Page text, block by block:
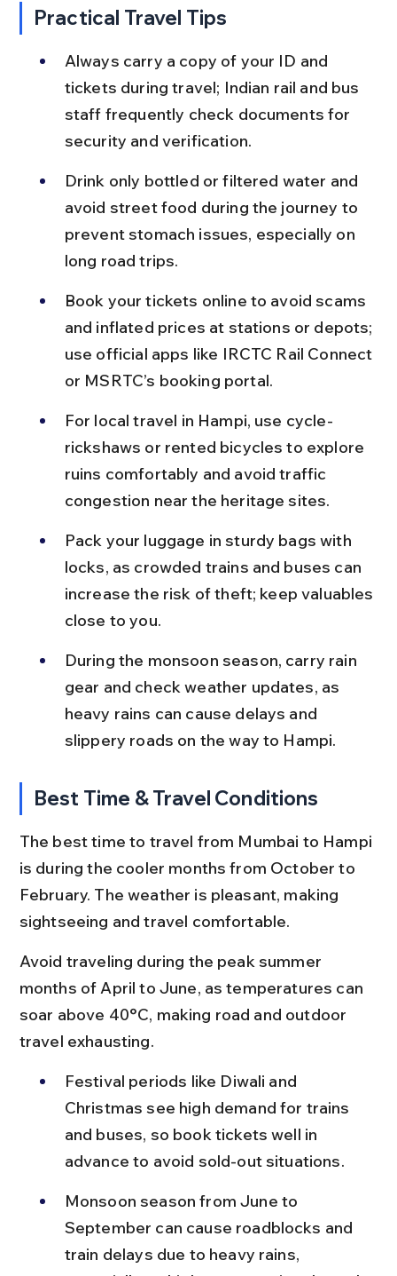
Practical Travel Tips
Always carry a copy of your ID and
tickets during travel; Indian rail and bus
staff frequently check documents for
security and verification.
Drink only bottled or filtered water and
avoid street food during the journey to
prevent stomach issues, especially on
long road trips.
Book your tickets online to avoid scams
and inflated prices at stations or depots;
use official apps like IRCTC Rail Connect
or MSRTC’s booking portal.
For local travel in Hampi, use cycle-
rickshaws or rented bicycles to explore
ruins comfortably and avoid traffic
congestion near the heritage sites.
Pack your luggage in sturdy bags with
locks, as crowded trains and buses can
increase the risk of theft; keep valuables
close to you.
During the monsoon season, carry rain
gear and check weather updates, as
heavy rains can cause delays and
slippery roads on the way to Hampi.
Best Time & Travel Conditions
The best time to travel from Mumbai to Hampi
is during the cooler months from October to
February. The weather is pleasant, making
sightseeing and travel comfortable.
Avoid traveling during the peak summer
months of April to June, as temperatures can
soar above 40°C, making road and outdoor
travel exhausting.
Festival periods like Diwali and
Christmas see high demand for trains
and buses, so book tickets well in
advance to avoid sold-out situations.
Monsoon season from June to
September can cause roadblocks and
train delays due to heavy rains,